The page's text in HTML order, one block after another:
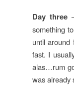
Day three
something
until
fast. I
alas…rum
was already